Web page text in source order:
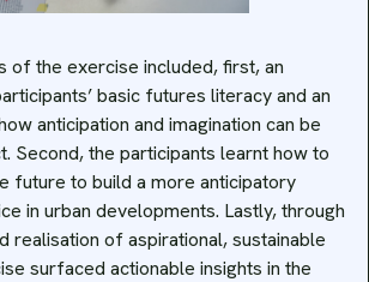
of the exercise included, first, an
basic futures literacy and an
anticipation and imagination can be
Second, the participants learnt how to
future to build a more anticipatory
in urban developments. Lastly, through
realisation of aspirational, sustainable
surfaced actionable insights in the